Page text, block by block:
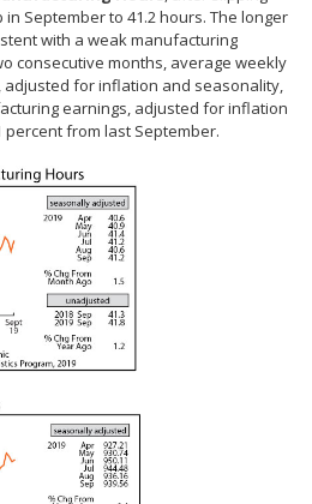
September to 41.2 hours. The longer
with a weak manufacturing
consecutive months, average weekly
, adjusted for inflation and seasonality,
earnings, adjusted for inflation
from last September.